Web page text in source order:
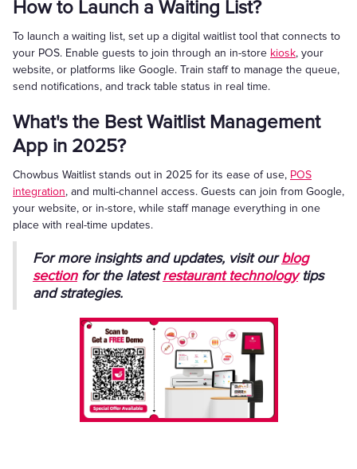
How to Launch a Waiting List?
To launch a waiting list, set up a digital waitlist tool that connects to
your POS. Enable guests to join through an in-store kiosk, your
website, or platforms like Google. Train staff to manage the queue,
send notifications, and track table status in real time.
What's the Best Waitlist Management
App in 2025?
Chowbus Waitlist stands out in 2025 for its ease of use, POS
integration, and multi-channel access. Guests can join from Google,
your website, or in-store, while staff manage everything in one
place with real-time updates.
For more insights and updates, visit ourblog
sectionfor the latestrestaurant technologytips
and strategies.